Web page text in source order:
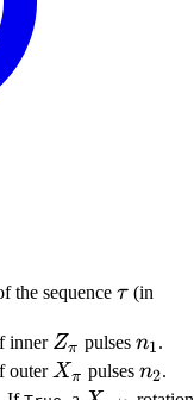
the sequence \tau
τ (in
inner Z_{\pi}
Zπ pulsesn_1
n1.
outerX_{\pi}
Xπ pulses n_2
n2.